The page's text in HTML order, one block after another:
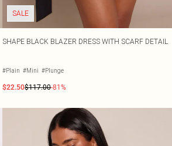
SALE
SHAPE BLACK BLAZER DRESS WITH SCARF DETAIL
#Plain #Mini #Plunge
$22.50$117.00-81%